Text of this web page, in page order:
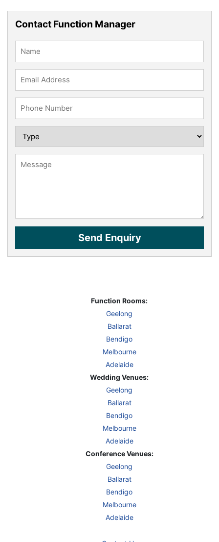
Contact Function Manager
Function Rooms:
Geelong
Ballarat
Bendigo
Melbourne
Adelaide
Wedding Venues:
Geelong
Ballarat
Bendigo
Melbourne
Adelaide
Conference Venues:
Geelong
Ballarat
Bendigo
Melbourne
Adelaide